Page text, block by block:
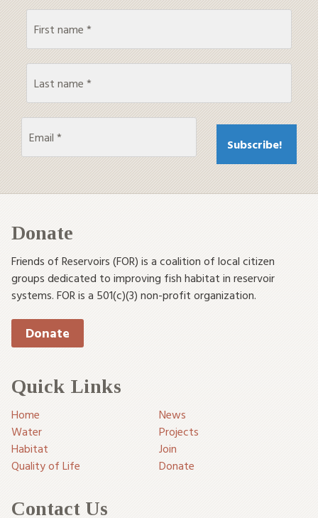
Donate
Friends of Reservoirs (FOR) is a coalition of local citizen
groups dedicated to improving fish habitat in reservoir
systems. FOR is a 501(c)(3) non-profit organization.
Donate
Quick Links
Home
News
Water
Projects
Habitat
Join
Quality of Life
Donate
Contact Us